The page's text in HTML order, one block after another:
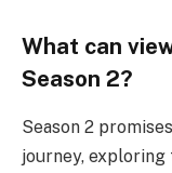
What can
Season 2?
Season 2
journey,